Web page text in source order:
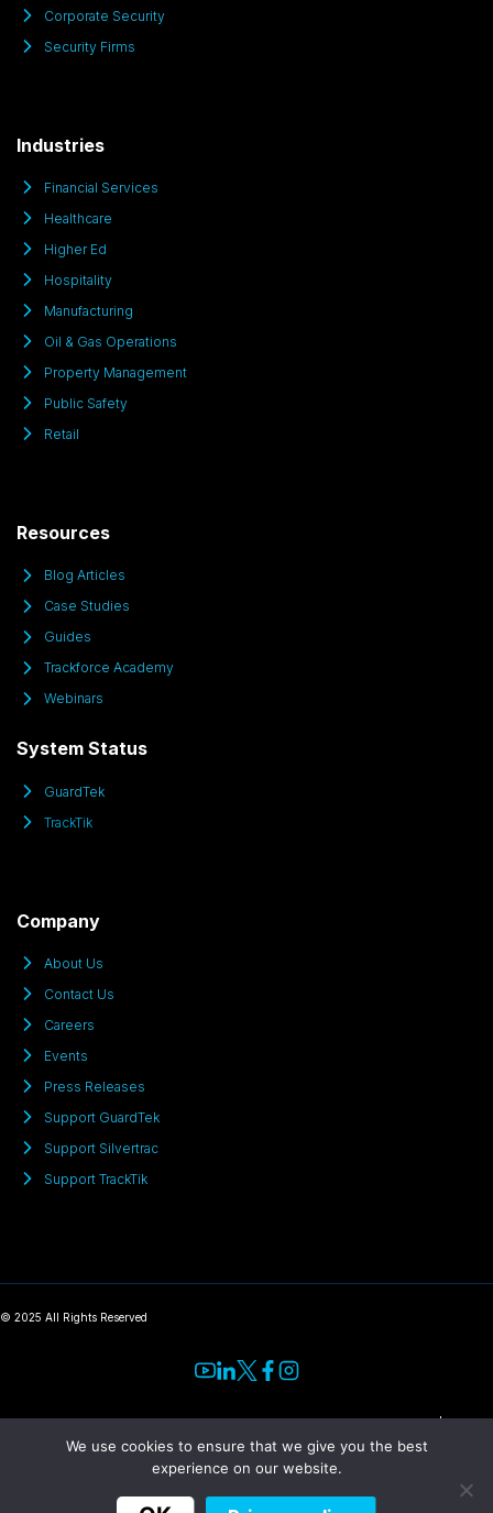
Corporate Security
Security Firms
Industries
Financial Services
Healthcare
Higher Ed
Hospitality
Manufacturing
Oil & Gas Operations
Property Management
Public Safety
Retail
Resources
Blog Articles
Case Studies
Guides
Trackforce Academy
Webinars
System Status
GuardTek
TrackTik
Company
About Us
Contact Us
Careers
Events
Press Releases
Support GuardTek
Support Silvertrac
Support TrackTik
© 2025 All Rights Reserved
Terms|Privacy
«Trackforce digitized payroll,
​“TrackTik has
We use cookies to ensure that we give you the best
experience on our website.